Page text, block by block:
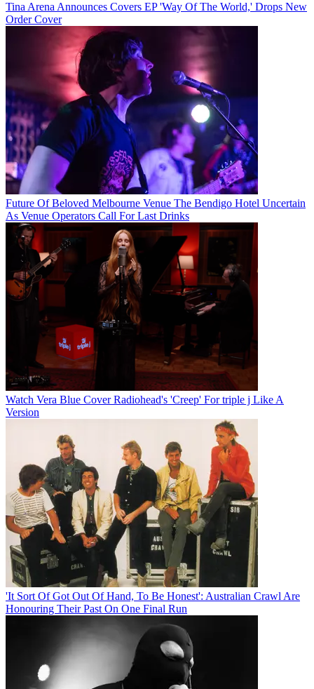
Tina Arena Announces Covers EP 'Way Of The World,' Drops New
Order Cover
Future Of Beloved Melbourne Venue The Bendigo Hotel Uncertain
As Venue Operators Call For Last Drinks
Watch Vera Blue Cover Radiohead's 'Creep' For triple j Like A
Version
'It Sort Of Got Out Of Hand, To Be Honest': Australian Crawl Are
Honouring Their Past On One Final Run